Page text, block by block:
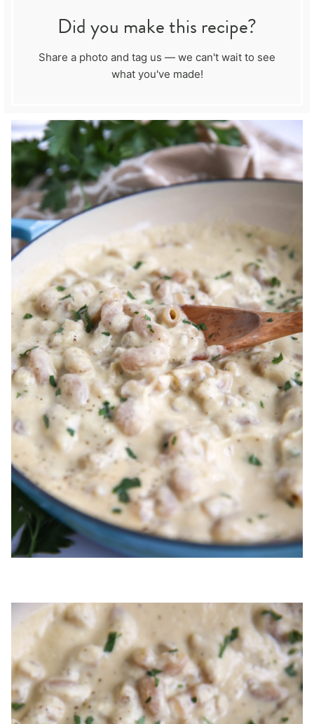
Did you make this recipe?
Share a photo and tag us — we can't wait to see
what you've made!